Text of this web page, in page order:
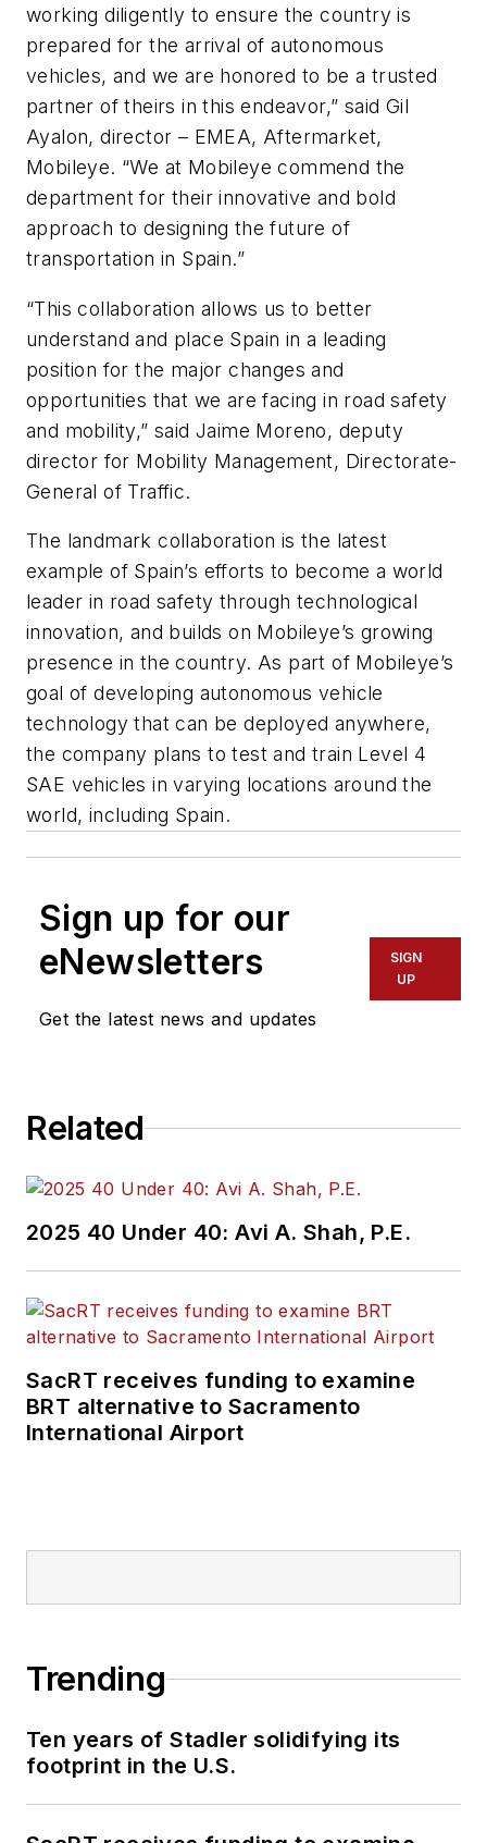
working diligently to ensure the country is
prepared for the arrival of autonomous
vehicles, and we are honored to be a trusted
partner of theirs in this endeavor,” said Gil
Ayalon, director – EMEA, Aftermarket,
Mobileye. “We at Mobileye commend the
department for their innovative and bold
approach to designing the future of
transportation in Spain.”
“This collaboration allows us to better
understand and place Spain in a leading
position for the major changes and
opportunities that we are facing in road safety
and mobility,” said Jaime Moreno, deputy
director for Mobility Management, Directorate-
General of Traffic.
The landmark collaboration is the latest
example of Spain’s efforts to become a world
leader in road safety through technological
innovation, and builds on Mobileye’s growing
presence in the country. As part of Mobileye’s
goal of developing autonomous vehicle
technology that can be deployed anywhere,
the company plans to test and train Level 4
SAE vehicles in varying locations around the
world, including Spain.
Sign up for our
eNewsletters
Get the latest news and updates
SIGN
UP
Related
2025 40 Under 40: Avi A. Shah, P.E.
SacRT receives funding to examine
BRT alternative to Sacramento
International Airport
Trending
Ten years of Stadler solidifying its
footprint in the U.S.